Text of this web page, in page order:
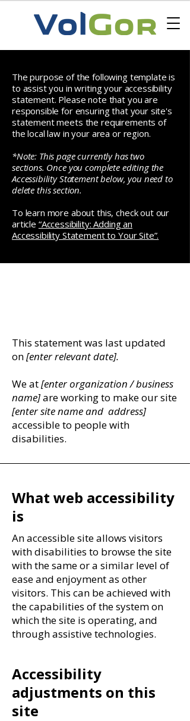
The purpose of the following template is
to assist you in writing your accessibility
statement. Please note that you are
responsible for ensuring that your site's
statement meets the requirements of
the local law in your area or region.
*Note: This page currently has two
sections. Once you complete editing the
Accessibility Statement below, you need to
delete this section.
To learn more about this, check out our
article “Accessibility: Adding an
Accessibility Statement to Your Site”.
This statement was last updated
on[enter relevant date].
We at[enter organization / business
name]are working to make our site
[enter site name and address]
accessible to people with
disabilities.
What web accessibility
is
An accessible site allows visitors
with disabilities to browse the site
with the same or a similar level of
ease and enjoyment as other
visitors. This can be achieved with
the capabilities of the system on
which the site is operating, and
through assistive technologies.
Accessibility
adjustments on this
site